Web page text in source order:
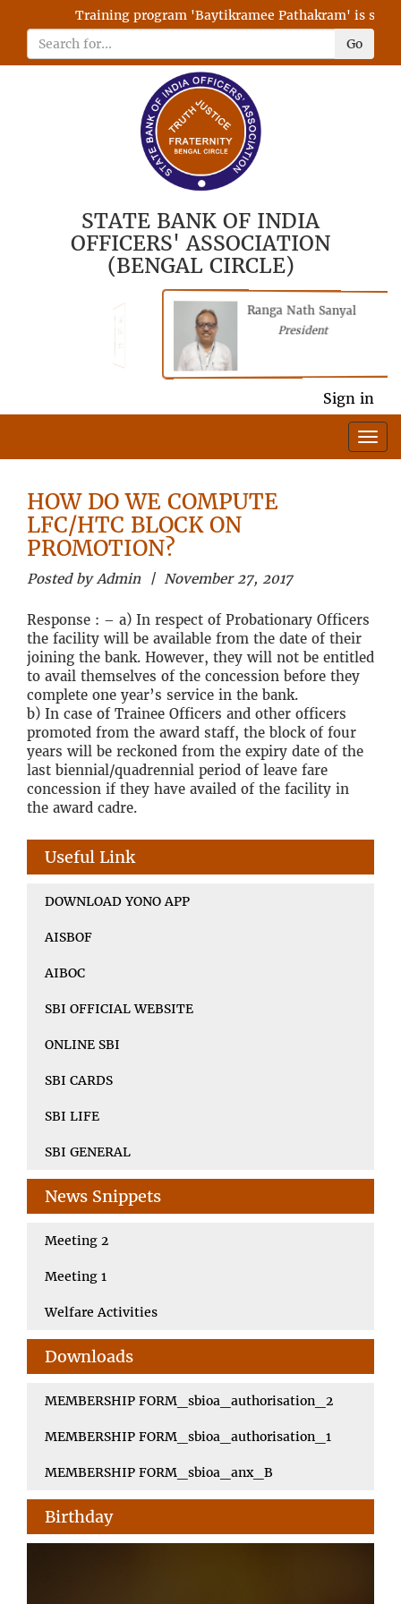
Training program 'Baytikramee Pathakram' is
Go
STATE BANK OF INDIA
OFFICERS' ASSOCIATION
(BENGAL CIRCLE)
Ranga Nath Sanyal
President
Sign in
HOW DO WE COMPUTE
LFC/HTC BLOCK ON
PROMOTION?
Posted by Admin | November 27, 2017
Response : – a) In respect of Probationary Officers
the facility will be available from the date of their
joining the bank. However, they will not be entitled
to avail themselves of the concession before they
complete one year’s service in the bank.
b) In case of Trainee Officers and other officers
promoted from the award staff, the block of four
years will be reckoned from the expiry date of the
last biennial/quadrennial period of leave fare
concession if they have availed of the facility in
the award cadre.
Useful Link
DOWNLOAD YONO APP
AISBOF
AIBOC
SBI OFFICIAL WEBSITE
ONLINE SBI
SBI CARDS
SBI LIFE
SBI GENERAL
News Snippets
Meeting 2
Meeting 1
Welfare Activities
Downloads
MEMBERSHIP FORM_sbioa_authorisation_2
MEMBERSHIP FORM_sbioa_authorisation_1
MEMBERSHIP FORM_sbioa_anx_B
Birthday